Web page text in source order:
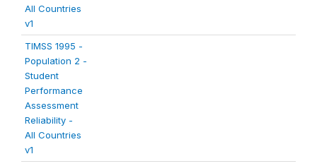
All Countries
v1
TIMSS 1995 -
Population 2 -
Student
Performance
Assessment
Reliability -
All Countries
v1